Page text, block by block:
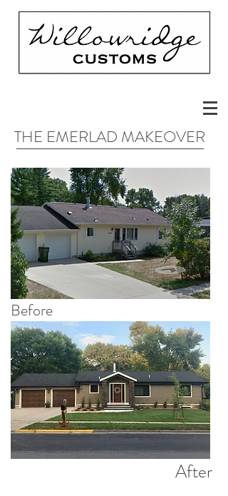
THE EMERLAD MAKEOVER
Before
After